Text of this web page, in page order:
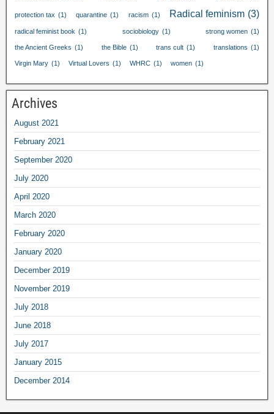
protection tax (1) quarantine (1) racism (1) Radical feminism (3)
radical feminist book (1) sociobiology (1) strong women (1)
the Ancient Greeks (1) the Bible (1) trans cult (1) translations (1)
Virgin Mary (1) Virtual Lovers (1) WHRC (1) women (1)
Archives
August 2021
February 2021
September2020
July 2020
April 2020
March 2020
February 2020
January 2020
December2019
November2019
July 2018
June 2018
July 2017
January 2015
December2014